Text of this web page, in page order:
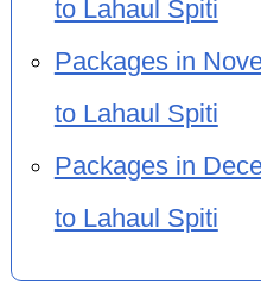
to Lahaul Spiti
Packages in
to Lahaul Spiti
Packages in
to Lahaul Spiti